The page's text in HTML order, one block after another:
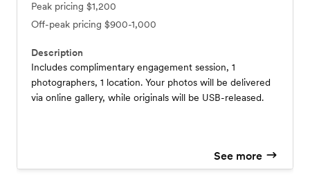
Peak pricing $1,200
Off-peak pricing $900-1,000
Description
Includes complimentary engagement session, 1
photographers, 1 location. Your photos will be delivered
via online gallery, while originals will be USB-released.
See more